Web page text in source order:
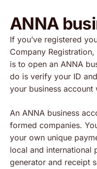
ANNA
If you’ve registered
Company
is to open an ANNA
do is verify your ID
your business
An ANNA business
formed companies.
your own unique
local and international
generator and receipt